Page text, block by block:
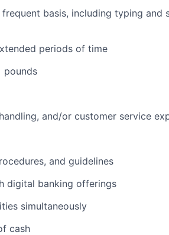
basis, including typing and
periods of time
and/or customer service
and guidelines
digital banking offerings
simultaneously
cash